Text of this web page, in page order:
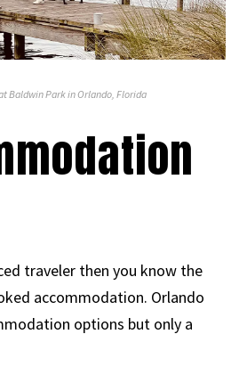
Baldwin Park in Orlando, Florida
traveler then you know the
accommodation. Orlando
options but only a